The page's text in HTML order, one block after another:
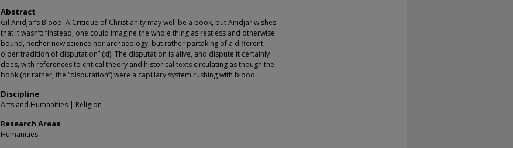
Abstract
Gil Anidjar’s Blood: A Critique of Christianity may well be a book, but Anidjar wishes
that it wasn’t: “Instead, one could imagine the whole thing as restless and otherwise
bound, neither new science nor archaeology, but rather partaking of a different,
older tradition of disputation” (xi). The disputation is alive, and dispute it certainly
does, with references to critical theory and historical texts circulating as though the
book (or rather, the “disputation”) were a capillary system rushing with blood.
Discipline
Arts and Humanities | Religion
Research Areas
Humanities